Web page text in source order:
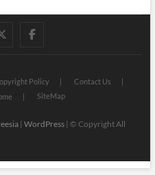
twitterfacebook
Policy
Contact Us
SiteMap
| WordPress| © Copyright All